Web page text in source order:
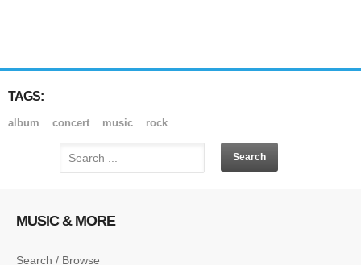
TAGS:
album concert music rock
MUSIC & MORE
Search / Browse